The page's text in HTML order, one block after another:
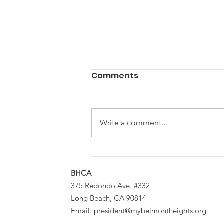
Planning Bureau
Siding Changes for
Certain Historic District
Structures
Comments
Write a comment...
BHCA
375 Redondo Ave. #332
Long Beach, CA 90814
Email: president@mybelmontheights.org